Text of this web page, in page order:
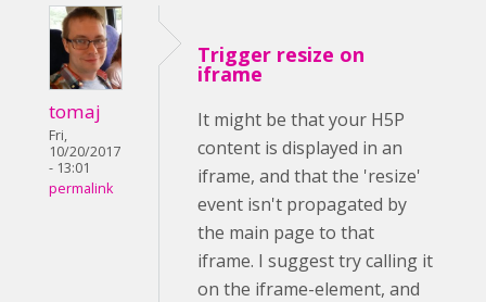
tomaj
Fri,
10/20/2017
- 13:01
permalink
Trigger resize on
iframe
It might be that your H5P
content is displayed in an
iframe, and that the 'resize'
event isn't propagated by
the main page to that
iframe. I suggest try calling it
on the iframe-element, and